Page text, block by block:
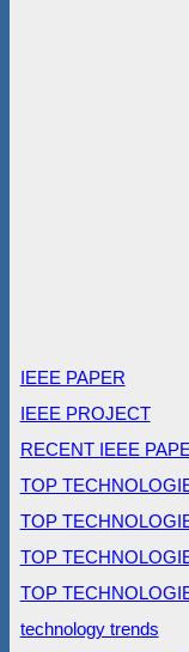
IEEE PAPER
IEEE PROJECT
RECENT IEEE
TOP
TOP
TOP
TOP
technology trends